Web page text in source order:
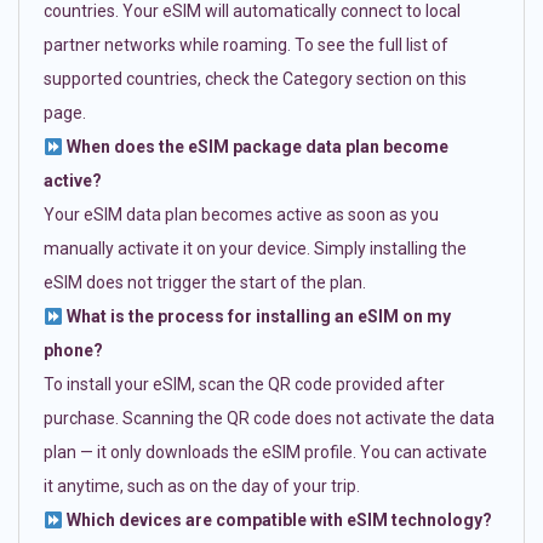
countries. Your eSIM will automatically connect to local
partner networks while roaming. To see the full list of
supported countries, check the Category section on this
page.
When does the eSIM package data plan become
active?
Your eSIM data plan becomes active as soon as you
manually activate it on your device. Simply installing the
eSIM does not trigger the start of the plan.
What is the process for installing an eSIM on my
phone?
To install your eSIM, scan the QR code provided after
purchase. Scanning the QR code does not activate the data
plan — it only downloads the eSIM profile. You can activate
it anytime, such as on the day of your trip.
Which devices are compatible with eSIM technology?